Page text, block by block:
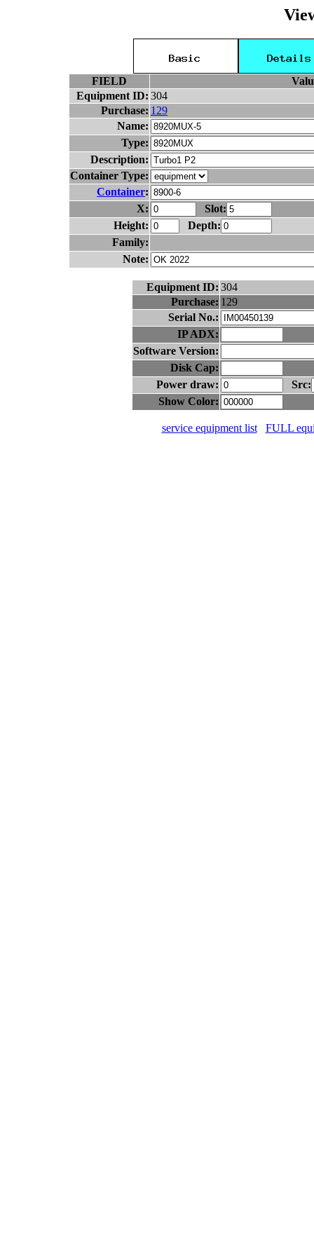
FIELD
Equipment ID: 304
Purchase: 129
Name:
Type:
Description:
Container Type:
Container:
X:
Slot:
Height:
Depth:
Family:
Note:
Equipment ID: 304
Purchase: 129
Serial No.:
IP ADX:
Software Version:
Disk Cap:
Power draw:
Src:
Show Color:
service equipment list FULL